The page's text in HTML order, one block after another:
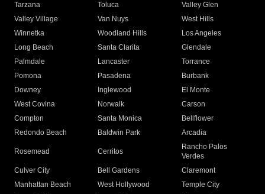
Tarzana
Toluca
Valley Glen
Valley Village
Van Nuys
West Hills
Winnetka
Woodland Hills
Los Angeles
Long Beach
Santa Clarita
Glendale
Palmdale
Lancaster
Torrance
Pomona
Pasadena
Burbank
Downey
Inglewood
El Monte
West Covina
Norwalk
Carson
Compton
Santa Monica
Bellflower
Redondo Beach
Baldwin Park Arcadia
Rosemead Cerritos
Rancho Palos
Verdes
Culver City
Bell Gardens
Claremont
Manhattan Beach
West Hollywood
Temple City